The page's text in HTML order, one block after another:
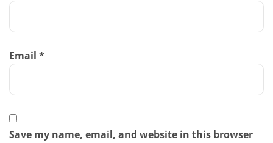
Email *
Save my name, email, and website in this browser